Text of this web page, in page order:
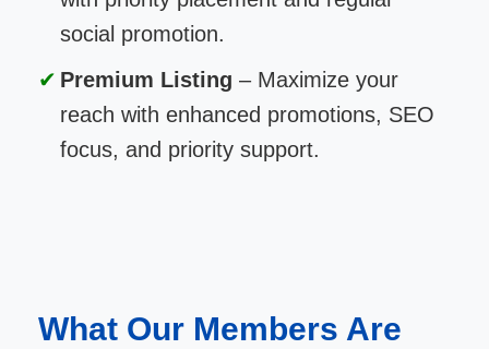
social promotion.
Premium Listing – Maximize your
reach with enhanced promotions, SEO
focus, and priority support.
What Our Members Are